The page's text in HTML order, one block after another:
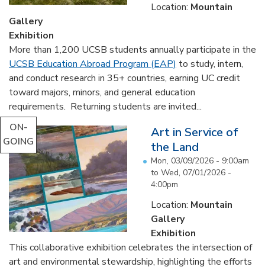
Location: Mountain
Gallery
Exhibition
More than 1,200 UCSB students annually participate in the
UCSB Education Abroad Program (EAP) to study, intern,
and conduct research in 35+ countries, earning UC credit
toward majors, minors, and general education
requirements. Returning students are invited...
ON-
GOING
Art in Service of
the Land
Mon, 03/09/2026 - 9:00am
to Wed, 07/01/2026 -
4:00pm
Location: Mountain
Gallery
Exhibition
This collaborative exhibition celebrates the intersection of
art and environmental stewardship, highlighting the efforts